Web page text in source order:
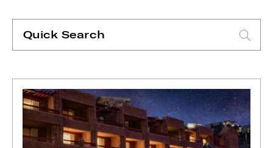
Type search request to see suggestions